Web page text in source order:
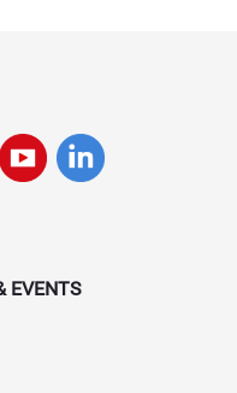
EVENTS